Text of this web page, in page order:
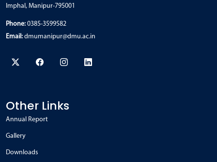
Imphal, Manipur-795001
Phone: 0385-3599582
Email: dmumanipur@dmu.ac.in
Other Links
Annual Report
Gallery
Downloads